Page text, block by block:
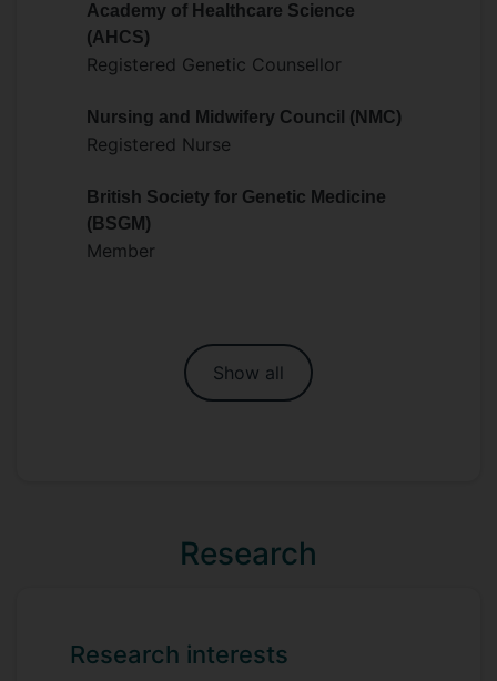
Academy of Healthcare Science
(AHCS)
Registered Genetic Counsellor
Nursing and Midwifery Council (NMC)
Registered Nurse
British Society for Genetic Medicine
(BSGM)
Member
Show all
Research
Research interests